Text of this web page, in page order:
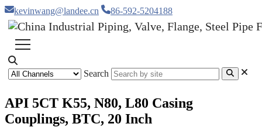
kevinwang@landee.cn 86-592-5204188
Search
API 5CT K55, N80, L80 Casing
Couplings, BTC, 20 Inch